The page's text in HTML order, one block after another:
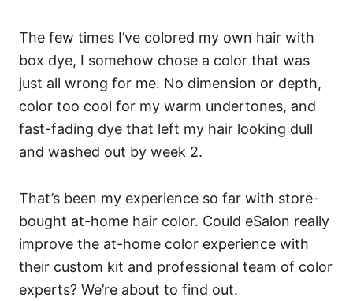
The few times I’ve colored my own hair with
box dye, I somehow chose a color that was
just all wrong for me. No dimension or depth,
color too cool for my warm undertones, and
fast-fading dye that left my hair looking dull
and washed out by week 2.
That’s been my experience so far with store-
bought at-home hair color. Could eSalon really
improve the at-home color experience with
their custom kit and professional team of color
experts? We’re about to find out.